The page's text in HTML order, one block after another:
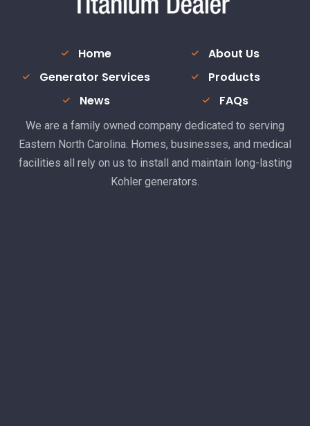
Home
About Us
Generator Services
Products
News
FAQs
We are a family owned company dedicated to serving
Eastern North Carolina. Homes, businesses, and medical
facilities all rely on us to install and maintain long-lasting
Kohler generators.